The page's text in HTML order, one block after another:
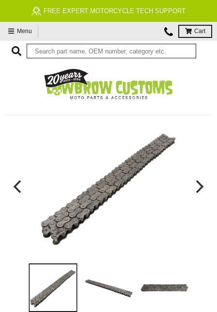
FREE EXPERT MOTORCYCLE TECH SUPPORT
Menu Cart